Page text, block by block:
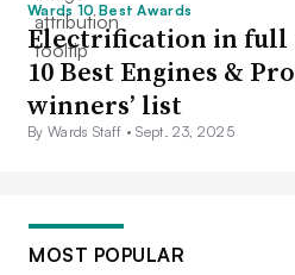
Wards 10 Best Awards
Electrification in full
10 Best Engines &
winners’ list
By Wards Staff •Sept. 23, 2025
MOST POPULAR